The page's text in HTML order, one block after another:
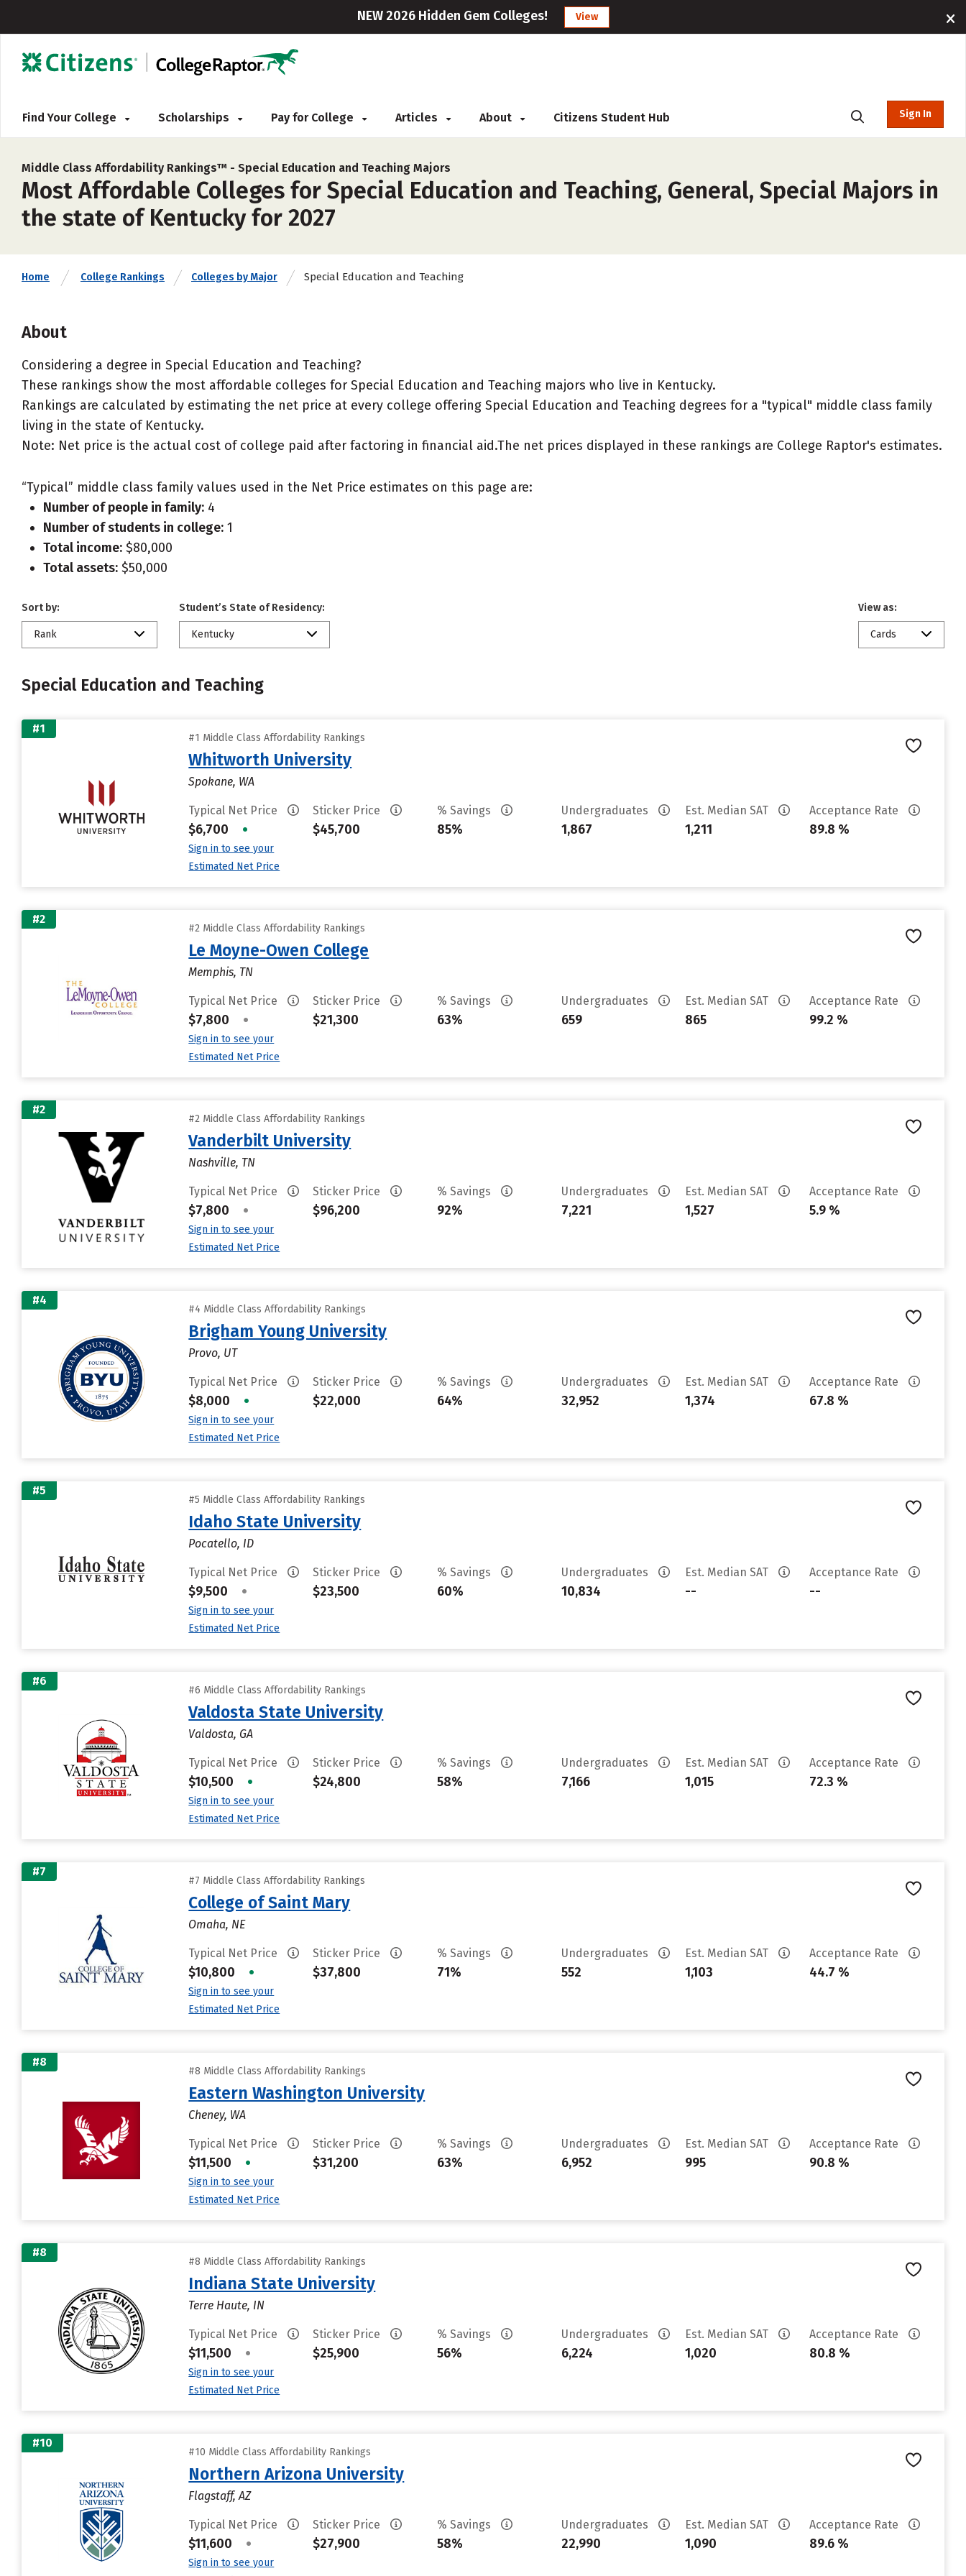
NEW 2026 Hidden Gem Colleges! View
Find Your College Scholarships Pay for College Articles About Citizens Student Hub Sign In
Middle Class Affordability Rankings™ - Special Education and Teaching Majors
Most Affordable Colleges for Special Education and Teaching, General, Special Majors in
the state of Kentucky for 2027
Home College Rankings Colleges by Major Special Education and Teaching
About
Considering a degree in Special Education and Teaching?
These rankings show the most affordable colleges for Special Education and Teaching majors who live in Kentucky.
Rankings are calculated by estimating the net price at every college offering Special Education and Teaching degrees for a "typical" middle class family
living in the state of Kentucky.
Note: Net price is the actual cost of college paid after factoring in financial aid.The net prices displayed in these rankings are College Raptor's estimates.
“Typical” middle class family values used in the Net Price estimates on this page are:
Number of people in family: 4
Number of students in college: 1
Total income: $80,000
Total assets: $50,000
Sort by:
Rank
Student’s State of Residency:
Kentucky
View as:
Cards
Special Education and Teaching
#1
#1 Middle Class Affordability Rankings
Whitworth University
Spokane, WA
Typical Net Price
$6,700 •
Sign in to see your
Estimated Net Price
Sticker Price
$45,700
% Savings
85%
Undergraduates
1,867
Est. Median SAT
1,211
Acceptance Rate
89.8 %
#2
#2 Middle Class Affordability Rankings
Le Moyne-Owen College
Memphis, TN
Typical Net Price
$7,800 •
Sign in to see your
Estimated Net Price
Sticker Price
$21,300
% Savings
63%
Undergraduates
659
Est. Median SAT
865
Acceptance Rate
99.2 %
#2
#2 Middle Class Affordability Rankings
Vanderbilt University
Nashville, TN
Typical Net Price
$7,800 •
Sign in to see your
Estimated Net Price
Sticker Price
$96,200
% Savings
92%
Undergraduates
7,221
Est. Median SAT
1,527
Acceptance Rate
5.9 %
#4
#4 Middle Class Affordability Rankings
Brigham Young University
Provo, UT
Typical Net Price
$8,000 •
Sign in to see your
Estimated Net Price
Sticker Price
$22,000
% Savings
64%
Undergraduates
32,952
Est. Median SAT
1,374
Acceptance Rate
67.8 %
#5
#5 Middle Class Affordability Rankings
Idaho State University
Pocatello, ID
Typical Net Price
$9,500 •
Sign in to see your
Estimated Net Price
Sticker Price
$23,500
% Savings
60%
Undergraduates
10,834
Est. Median SAT
--
Acceptance Rate
--
#6
#6 Middle Class Affordability Rankings
Valdosta State University
Valdosta, GA
Typical Net Price
$10,500 •
Sign in to see your
Estimated Net Price
Sticker Price
$24,800
% Savings
58%
Undergraduates
7,166
Est. Median SAT
1,015
Acceptance Rate
72.3 %
#7
#7 Middle Class Affordability Rankings
College of Saint Mary
Omaha, NE
Typical Net Price
$10,800 •
Sign in to see your
Estimated Net Price
Sticker Price
$37,800
% Savings
71%
Undergraduates
552
Est. Median SAT
1,103
Acceptance Rate
44.7 %
#8
#8 Middle Class Affordability Rankings
Eastern Washington University
Cheney, WA
Typical Net Price
$11,500 •
Sign in to see your
Estimated Net Price
Sticker Price
$31,200
% Savings
63%
Undergraduates
6,952
Est. Median SAT
995
Acceptance Rate
90.8 %
#8
#8 Middle Class Affordability Rankings
Indiana State University
Terre Haute, IN
Typical Net Price
$11,500 •
Sign in to see your
Estimated Net Price
Sticker Price
$25,900
% Savings
56%
Undergraduates
6,224
Est. Median SAT
1,020
Acceptance Rate
80.8 %
#10
#10 Middle Class Affordability Rankings
Northern Arizona University
Flagstaff, AZ
Typical Net Price
$11,600 •
Sign in to see your
Sticker Price
$27,900
% Savings
58%
Undergraduates
22,990
Est. Median SAT
1,090
Acceptance Rate
89.6 %